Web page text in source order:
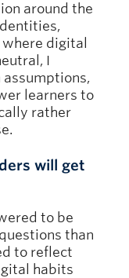
around the
digital
I
assumptions,
learners to
rather
will get
to be
than
to reflect
habits